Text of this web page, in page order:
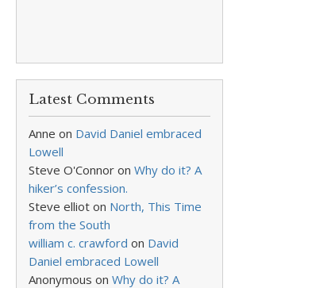
Latest Comments
Anne on David Daniel embraced
Lowell
Steve O'Connor on Why do it? A
hiker’s confession.
Steve elliot on North, This Time
from the South
william c. crawford on David
Daniel embraced Lowell
Anonymous on Why do it? A